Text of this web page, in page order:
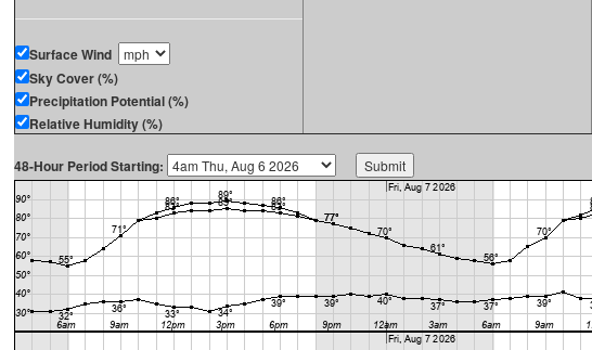
Surface Wind
Sky Cover (%)
Precipitation Potential (%)
Relative Humidity (%)
48-Hour Period Starting: